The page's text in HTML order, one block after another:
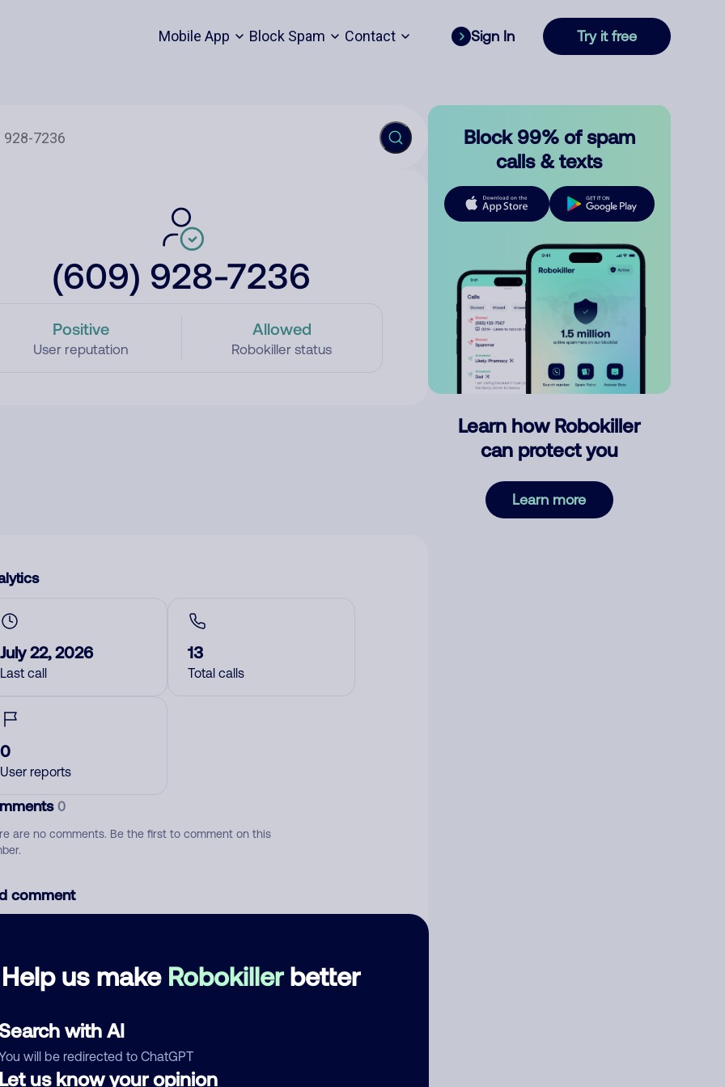
Mobile App Block Spam Contact Sign In Try it free
(609) 928-7236
Positive
User reputation
Allowed
Robokiller status
Help us make Robokillerbetter
with AI
will be redirected to ChatGPT
us know your opinion
July 22, 2026
Last call
13
Total calls
0
User reports
0
are no comments. Be the first to comment on this
comment
Block 99% of spam
calls & texts
Learn how Robokiller
can protect you
Learn more